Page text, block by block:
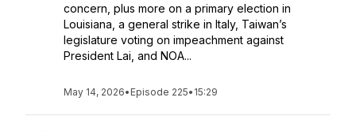
concern, plus more on a primary election in
Louisiana, a general strike in Italy, Taiwan’s
legislature voting on impeachment against
President Lai, and NOA...
May 14, 2026• Episode 225• 15:29